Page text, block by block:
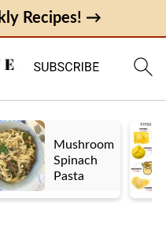
Recipes! →
Mushroom
Spinach
Pasta